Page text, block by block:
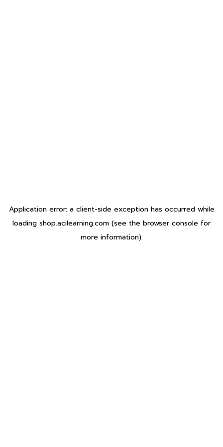
Application error: a client-side exception has occurred while
loading shop.acilearning.com (see the browser console for
more information).